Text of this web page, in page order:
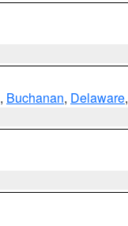
, Buchanan, Delaware,